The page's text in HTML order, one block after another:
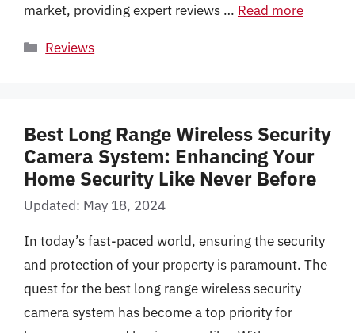
market, providing expert reviews … Read more
Categories
Reviews
Best Long Range Wireless Security
Camera System: Enhancing Your
Home Security Like Never Before
Updated: May 18, 2024
In today’s fast-paced world, ensuring the security
and protection of your property is paramount. The
quest for the best long range wireless security
camera system has become a top priority for